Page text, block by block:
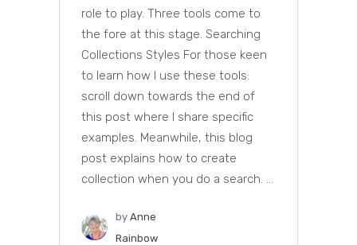
role to play. Three tools come to
the fore at this stage. Searching
Collections Styles For those keen
to learn how I use these tools:
scroll down towards the end of
this post where I share specific
examples. Meanwhile, this blog
post explains how to create
collection when you do a search. ...
by Anne
Rainbow